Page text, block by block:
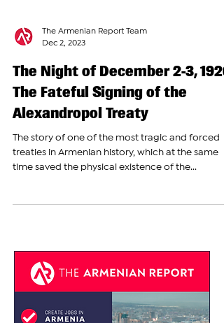
The Armenian Report Team
Dec 2, 2023
The Night of December 2-3,
The Fateful Signing of the
Alexandropol Treaty
The story of one of the most tragic and forced